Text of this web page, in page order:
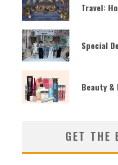
Travel:
Special
Beauty &
GET THE